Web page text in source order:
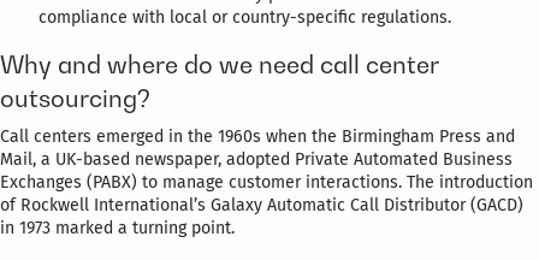
compliance with local or country-specific regulations.
Why and where do we need call center
outsourcing?
Call centers emerged in the 1960s when the Birmingham Press and
Mail, a UK-based newspaper, adopted Private Automated Business
Exchanges (PABX) to manage customer interactions. The introduction
of Rockwell International’s Galaxy Automatic Call Distributor (GACD)
in 1973 marked a turning point.